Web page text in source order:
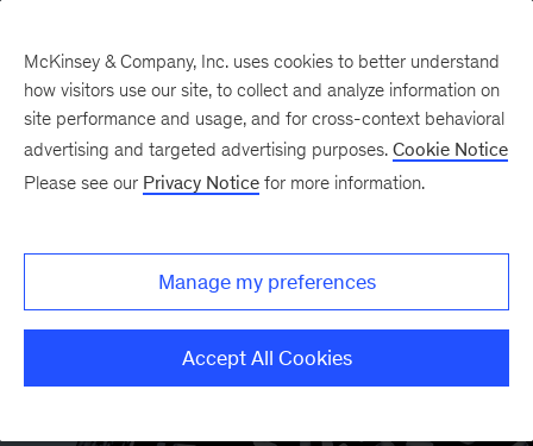
McKinsey & Company, Inc. uses cookies to better understand
how visitors use our site, to collect and analyze information on
site performance and usage, and for cross-context behavioral
advertising and targeted advertising purposes. Cookie Notice
Please see our Privacy Notice for more information.
Manage my preferences
Accept All Cookies